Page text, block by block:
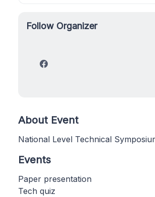
Follow Organizer
About Event
National Level Technical
Events
Paper presentation
Tech quiz